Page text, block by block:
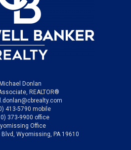
Michael Donlan
REALTOR®
413-5790 mobile
373-9900 office
Office
Wyomissing, PA 19610